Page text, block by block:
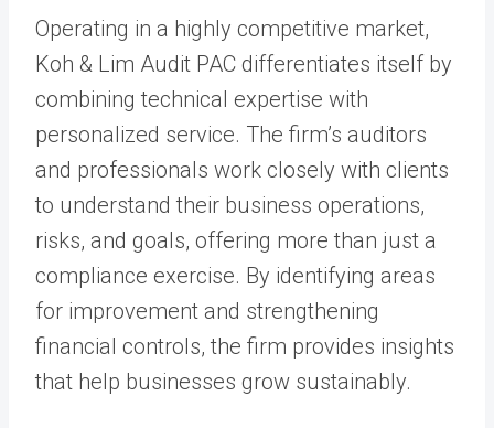
Operating in a highly competitive market,
Koh & Lim Audit PAC differentiates itself by
combining technical expertise with
personalized service. The firm’s auditors
and professionals work closely with clients
to understand their business operations,
risks, and goals, offering more than just a
compliance exercise. By identifying areas
for improvement and strengthening
financial controls, the firm provides insights
that help businesses grow sustainably.